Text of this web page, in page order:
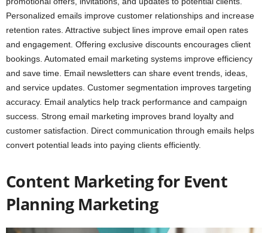
Personalized emails improve customer relationships and increase
retention rates. Attractive subject lines improve email open rates
and engagement. Offering exclusive discounts encourages client
bookings. Automated email marketing systems improve efficiency
and save time. Email newsletters can share event trends, ideas,
and service updates. Customer segmentation improves targeting
accuracy. Email analytics help track performance and campaign
success. Strong email marketing improves brand loyalty and
customer satisfaction. Direct communication through emails helps
convert potential leads into paying clients efficiently.
Content Marketing for Event
Planning Marketing